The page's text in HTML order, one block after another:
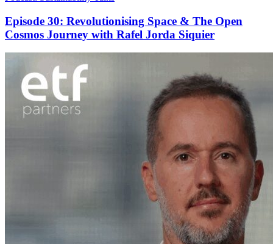
Episode 30: Revolutionising Space & The Open
Cosmos Journey with Rafel Jorda Siquier